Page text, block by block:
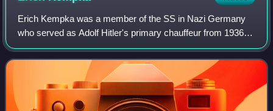
Erich Kempka was a member of the SS in Nazi Germany
who served as Adolf Hitler's primary chauffeur from 1936 to
April 1945. He was present in the area of the Reich
Chancellery on 30 April 1945, when H